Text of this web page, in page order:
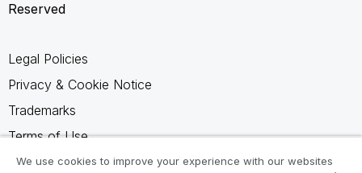
Reserved
Legal Policies
Privacy & Cookie Notice
Trademarks
Terms of Use
Legal Agreements
We use cookies to improve your experience with our websites